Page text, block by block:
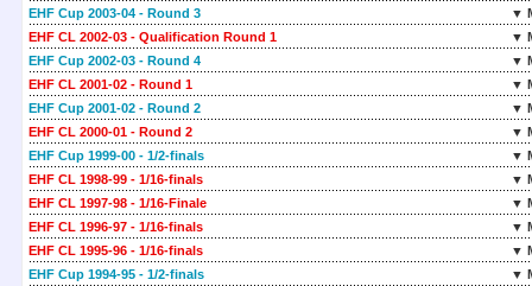
EHF Cup 2003-04 - Round 3
▼
EHF CL 2002-03 - Qualification Round 1
▼
EHF Cup 2002-03 - Round 4
▼
EHF CL 2001-02 - Round 1
▼
EHF Cup 2001-02 - Round 2
▼
EHF CL 2000-01 - Round 2
▼
EHF Cup 1999-00 - 1/2-finals
▼
EHF CL 1998-99 - 1/16-finals
▼
EHF CL 1997-98 - 1/16-Finale
▼
EHF CL 1996-97 - 1/16-finals
▼
EHF CL 1995-96 - 1/16-finals
▼
EHF Cup 1994-95 - 1/2-finals
▼